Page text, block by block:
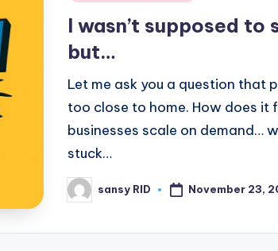
I wasn’t supposed to
but…
Let me ask you a question that
too close to home. How does it
businesses scale on demand…
stuck…
Posted
by
sansy RID November 23,